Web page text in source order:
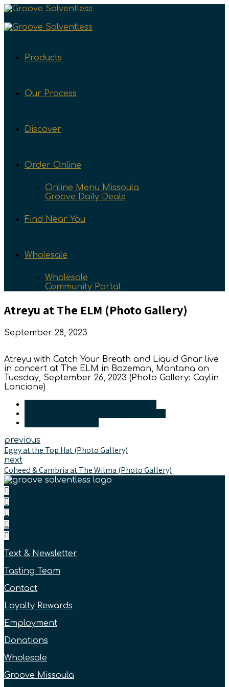
Products
Our Process
Discover
Order Online
Online Menu Missoula
Groove Daily Deals
Find Near You
Wholesale
Wholesale
Community Portal
Atreyu at The ELM (Photo Gallery)
September 28, 2023
Atreyu with Catch Your Breath and Liquid Gnar live
in concert at The ELM in Bozeman, Montana on
Tuesday, September 26, 2023 (Photo Gallery: Caylin
Lancione)
previous
Eggy at the Top Hat (Photo Gallery)
next
Coheed & Cambria at The Wilma (Photo Gallery)
Text & Newsletter
Tasting Team
Contact
Loyalty Rewards
Employment
Donations
Wholesale
Groove Missoula